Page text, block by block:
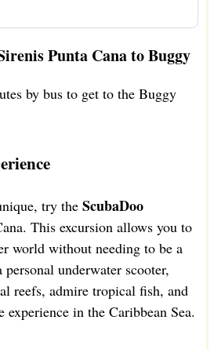
Punta Cana to Buggy
by bus to get to the Buggy
try the ScubaDoo
This excursion allows you to
world without needing to be a
underwater scooter,
reefs, admire tropical fish, and
experience in the Caribbean Sea.